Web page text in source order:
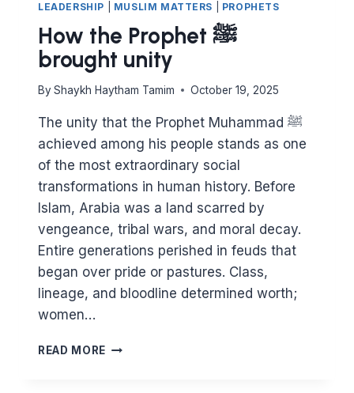
LEADERSHIP MUSLIM MATTERS PROPHETS
How the Prophet ﷺ
brought unity
By Shaykh Haytham Tamim October 19, 2025
The unity that the Prophet Muhammad ﷺ
achieved among his people stands as one
of the most extraordinary social
transformations in human history. Before
Islam, Arabia was a land scarred by
vengeance, tribal wars, and moral decay.
Entire generations perished in feuds that
began over pride or pastures. Class,
lineage, and bloodline determined worth;
women…
READ MORE HOW